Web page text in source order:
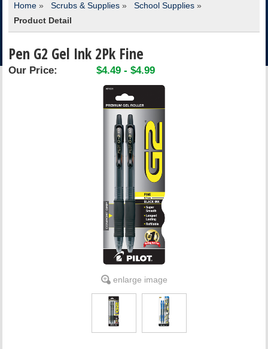
SHOP
STORE INFO
Home» Scrubs & Supplies» School Supplies »
Product Detail
Pen G2 Gel Ink 2Pk Fine
Our Price: $4.49 - $4.99
enlarge image